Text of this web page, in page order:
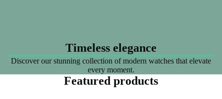
Timeless elegance
Discover our stunning collection of modern watches that elevate
every moment.
Featured products